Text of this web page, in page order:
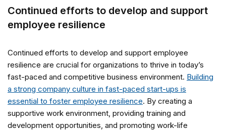
Continued efforts to develop and support
employee resilience
Continued efforts to develop and support employee
resilience are crucial for organizations to thrive in today’s
fast-paced and competitive business environment. Building
a strong company culture in fast-paced start-ups is
essential to foster employee resilience. By creating a
supportive work environment, providing training and
development opportunities, and promoting work-life